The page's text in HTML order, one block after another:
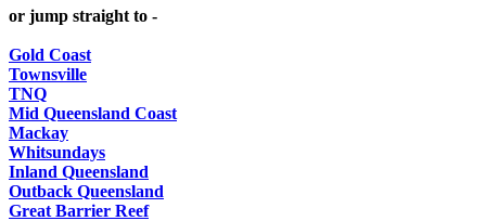
or jump straight to -
Gold Coast
Townsville
TNQ
Mid Queensland Coast
Mackay
Whitsundays
Inland Queensland
Outback Queensland
Great Barrier Reef